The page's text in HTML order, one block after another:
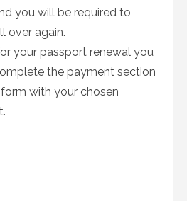
you will be required to
over again.
your passport renewal you
the payment section
with your chosen